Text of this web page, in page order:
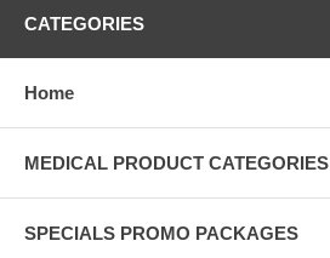
CATEGORIES
Home
MEDICAL PRODUCT CATEGORIES
SPECIALS PROMO PACKAGES